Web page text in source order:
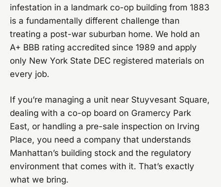
infestation in a landmark co-op building from 1883
is a fundamentally different challenge than
treating a post-war suburban home. We hold an
A+ BBB rating accredited since 1989 and apply
only New York State DEC registered materials on
every job.
If you’re managing a unit near Stuyvesant Square,
dealing with a co-op board on Gramercy Park
East, or handling a pre-sale inspection on Irving
Place, you need a company that understands
Manhattan’s building stock and the regulatory
environment that comes with it. That’s exactly
what we bring.